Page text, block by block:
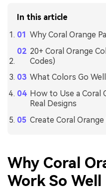
In this article
Why Coral Orange
20+ Coral Orange
Codes)
What Colors Go
How to Use a Coral
Real Designs
Create Coral
Why Coral
Work So Well